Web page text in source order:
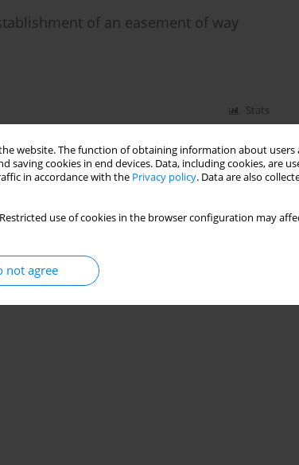
website. The function of obtaining information about
cookies in end devices. Data, including cookies, are
in accordance with the Privacy policy. Data are also
use of cookies in the browser configuration may
not agree
of an easement of way
Stats